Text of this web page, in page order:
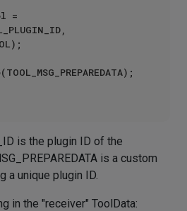
=
is the plugin ID of the
is a custom
a unique plugin ID.
in the "receiver" ToolData: